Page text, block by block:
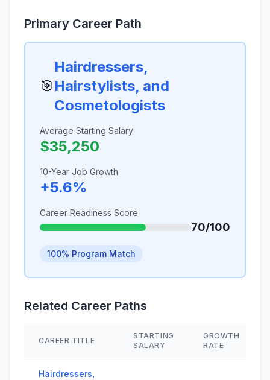
Primary Career Path
🎯
Hairdressers,
Hairstylists, and
Cosmetologists
Average Starting Salary
$35,250
10-Year Job Growth
+5.6%
Career Readiness Score
70/100
100% Program Match
Related Career Paths
CAREER TITLE
STARTING
SALARY
GROWTH
RATE
Hairdressers,